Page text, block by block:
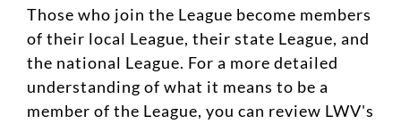
Those who join the League become members
of their local League, their state League, and
the national League. For a more detailed
understanding of what it means to be a
member of the League, you can review LWV's